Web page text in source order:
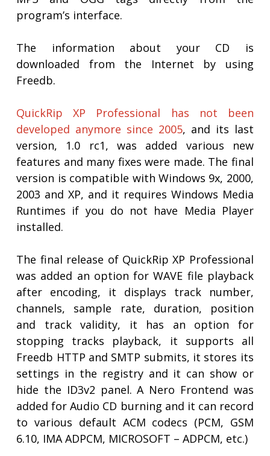
program’s interface.
The information about your CD is
downloaded from the Internet by using
Freedb.
QuickRip XP Professional has not been
developed anymore since 2005, and its last
version, 1.0 rc1, was added various new
features and many fixes were made. The final
version is compatible with Windows 9x, 2000,
2003 and XP, and it requires Windows Media
Runtimes if you do not have Media Player
installed.
The final release of QuickRip XP Professional
was added an option for WAVE file playback
after encoding, it displays track number,
channels, sample rate, duration, position
and track validity, it has an option for
stopping tracks playback, it supports all
Freedb HTTP and SMTP submits, it stores its
settings in the registry and it can show or
hide the ID3v2 panel. A Nero Frontend was
added for Audio CD burning and it can record
to various default ACM codecs (PCM, GSM
6.10, IMA ADPCM, MICROSOFT – ADPCM, etc.)